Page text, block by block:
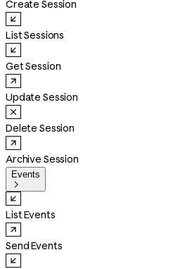
Create Session
List Sessions
Get Session
Update Session
Delete Session
Archive Session
Events

List Events
Send Events